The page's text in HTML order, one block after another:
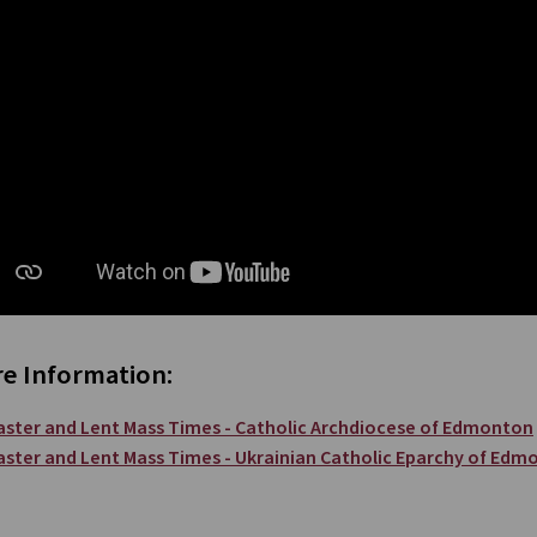
Information:
and Lent Mass Times - Catholic Archdiocese of Edmonton
and Lent Mass Times - Ukrainian Catholic Eparchy of